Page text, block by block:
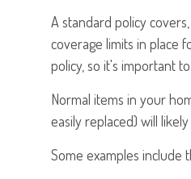
A standard policy
coverage limits in place
policy, so it's important
Normal items in your
easily replaced) will
Some examples include